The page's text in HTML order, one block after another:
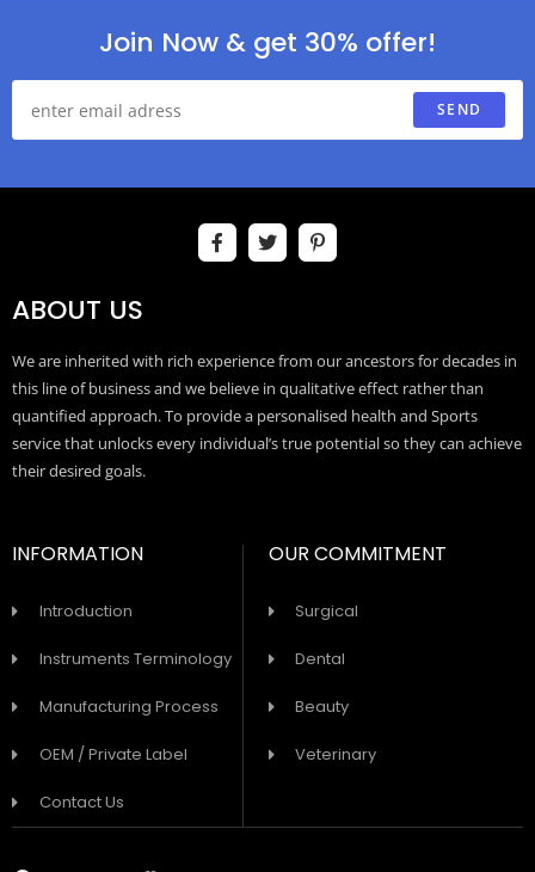
Join Now & get 30% offer!
SEND
ABOUT US
We are inherited with rich experience from our ancestors for decades in
this line of business and we believe in qualitative effect rather than
quantified approach. To provide a personalised health and Sports
service that unlocks every individual’s true potential so they can achieve
their desired goals.
INFORMATION
Introduction
Instruments Terminology
Manufacturing Process
OEM / Private Label
Contact Us
OUR COMMITMENT
Surgical
Dental
Beauty
Veterinary